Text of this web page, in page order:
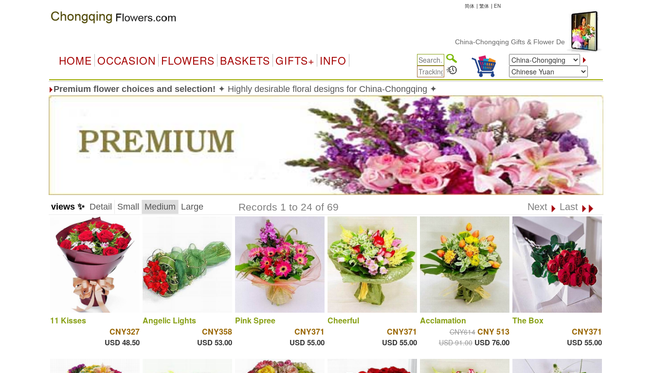
简体 | 繁体 | EN
China-Chongqing Gifts & Flower Delivery
HOME OCCASION FLOWERS BASKETS GIFTS+ INFO
Premium flower choices and selection! ✦ Highly desirable floral designs for China-Chongqing ✦
views ✨ Detail Small Medium Large Records 1 to 24 of 69 Next Last
11 Kisses
CNY327
USD 48.50
Angelic Lights
CNY358
USD 53.00
Pink Spree
CNY371
USD 55.00
Cheerful
CNY371
USD 55.00
Acclamation
CNY614 CNY 513
USD 91.00 USD 76.00
The Box
CNY371
USD 55.00